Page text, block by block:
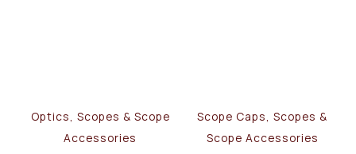
Optics, Scopes & Scope
Accessories
Scope Caps, Scopes &
Scope Accessories